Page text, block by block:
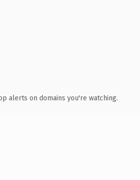
alerts on domains you're watching.